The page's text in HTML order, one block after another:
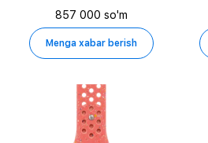
External Color
857 000 so'm
Menga xabar berish